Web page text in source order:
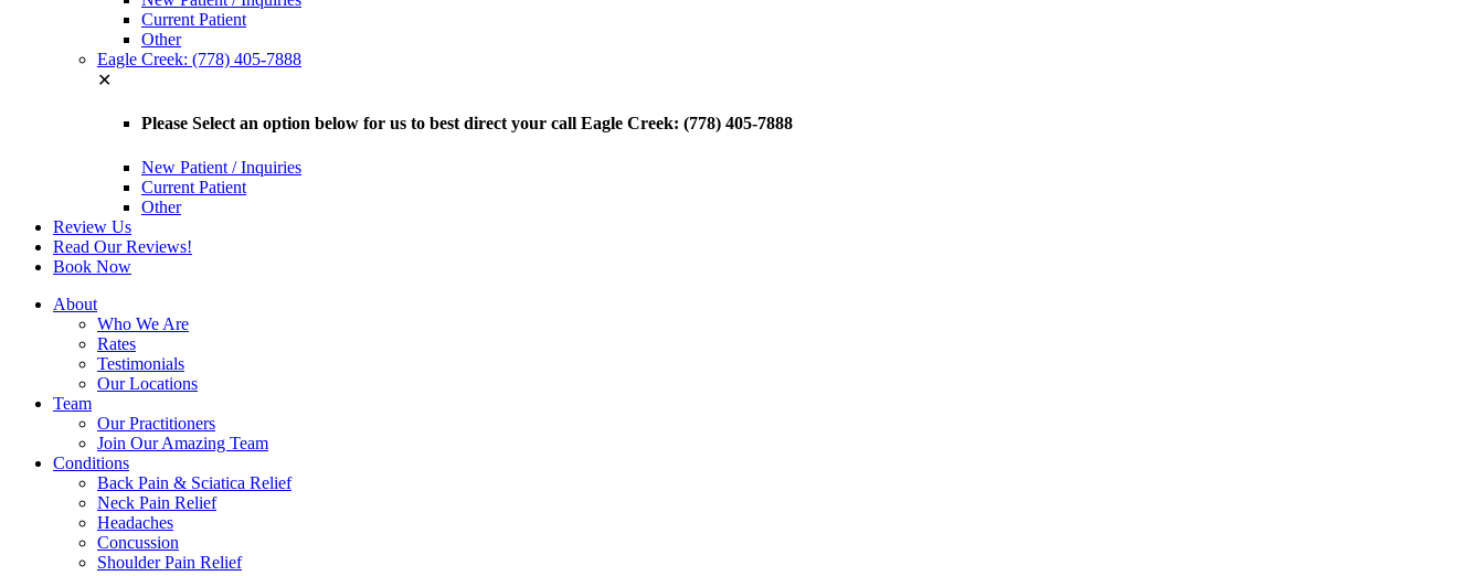
Current Patient
Other
Eagle Creek: (778) 405-7888
✕
Please Select an option below for us to best direct your call Eagle Creek: (778) 405-7888
New Patient / Inquiries
Current Patient
Other
Review Us
Read Our Reviews!
Book Now
About
Who We Are
Rates
Testimonials
Our Locations
Team
Our Practitioners
Join Our Amazing Team
Conditions
Back Pain & Sciatica Relief
Neck Pain Relief
Headaches
Concussion
Shoulder Pain Relief